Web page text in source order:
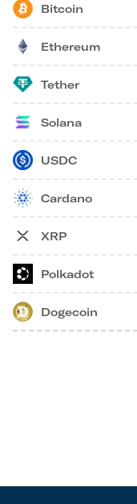
Bitcoin
Ethereum
Tether
Solana
USDC
Cardano
XRP
Polkadot
Dogecoin